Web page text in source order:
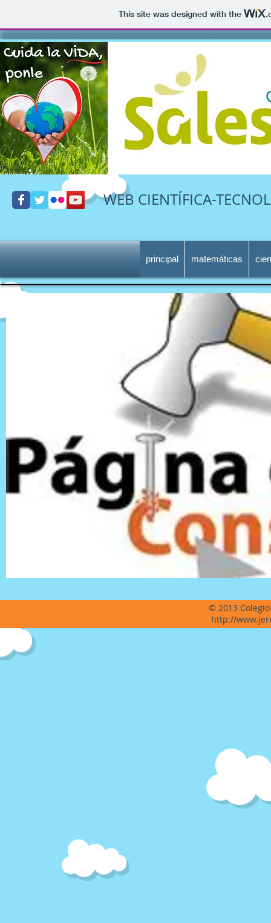
This site was designed with the
WEB CIENTÍFICA-
principal matemáticas
© 2013 Colegio
http://